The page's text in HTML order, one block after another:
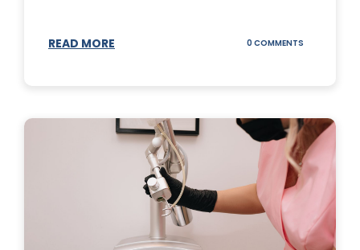
READ MORE 0 COMMENTS